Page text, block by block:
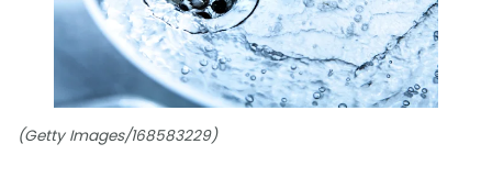
(Getty Images/168583229)